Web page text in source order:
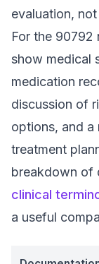
evaluation,
For the 90792
show medical
medication
discussion of
options, and a
treatment
breakdown of
clinical
a useful